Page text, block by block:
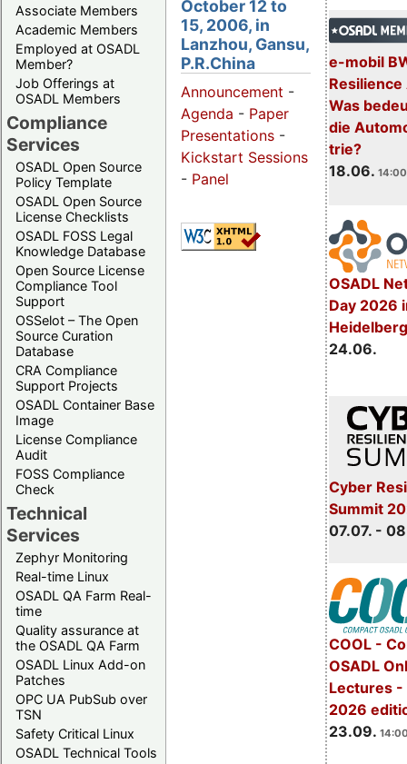
Associate Members
Academic Members
Employed at OSADL
Member?
Job Offerings at
OSADL Members
Compliance
Services
OSADL Open Source
Policy Template
OSADL Open Source
License Checklists
OSADL FOSS Legal
Knowledge Database
Open Source License
Compliance Tool
Support
OSSelot – The Open
Source Curation
Database
CRA Compliance
Support Projects
OSADL Container Base
Image
License Compliance
Audit
FOSS Compliance
Check
Technical
Services
Zephyr Monitoring
Real-time Linux
OSADL QA Farm Real-
time
Quality assurance at
the OSADL QA Farm
OSADL Linux Add-on
Patches
OPC UA PubSub over
TSN
Safety Critical Linux
OSADL Technical Tools
e-mobil
Resilience
Was
die
trie?
18.06.
OSADL
Day 2026
24.06.
Cyber
Summit
07.07. -
COOL -
OSADL
Lectures -
2026
23.09.
October 12 to
15, 2006, in
Lanzhou, Gansu,
P.R.China
Announcement -
Agenda - Paper
Presentations -
Kickstart Sessions
- Panel